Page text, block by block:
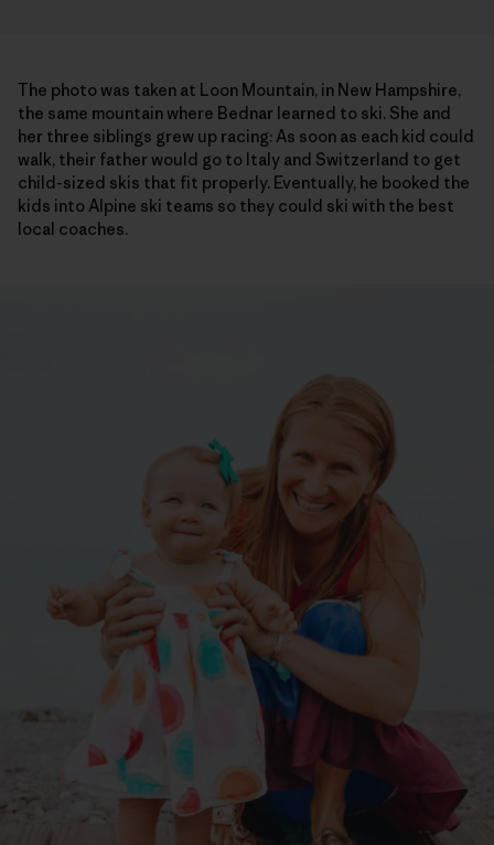
The photo was taken at Loon Mountain, in New Hampshire,
the same mountain where Bednar learned to ski. She and
her three siblings grew up racing: As soon as each kid could
walk, their father would go to Italy and Switzerland to get
child-sized skis that fit properly. Eventually, he booked the
kids into Alpine ski teams so they could ski with the best
local coaches.